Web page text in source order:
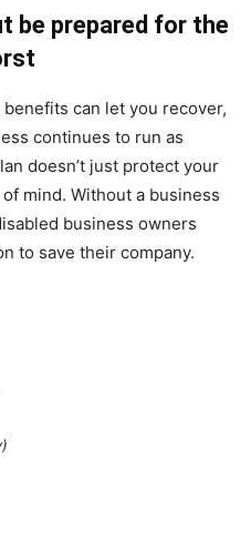
be prepared for the
can let you recover,
continues to run as
doesn’t just protect your
mind. Without a business
business owners
to save their company.